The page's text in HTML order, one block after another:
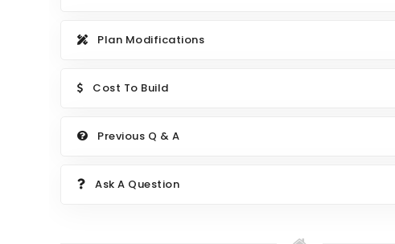
Plan Modifications
Cost To Build
Previous Q & A
Ask A Question